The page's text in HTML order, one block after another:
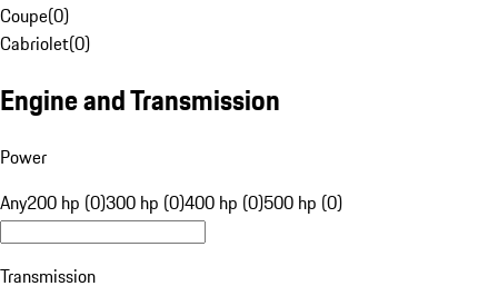
Coupe(0)
Cabriolet(0)
Engine and Transmission
Power
Any200 hp (0)300 hp (0)400 hp (0)500 hp (0)
Transmission